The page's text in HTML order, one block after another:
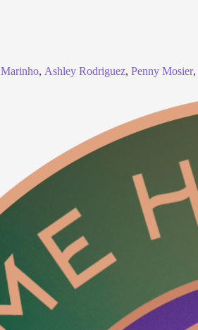
, Ashley Rodriguez, Penny Mosier,